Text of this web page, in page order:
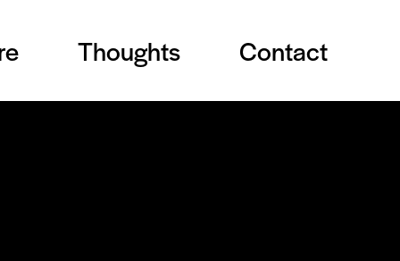
Thoughts Contact